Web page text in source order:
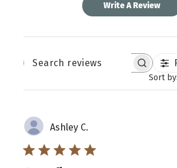
Write A Review
SEARCH
Sort by:
Ashley C.